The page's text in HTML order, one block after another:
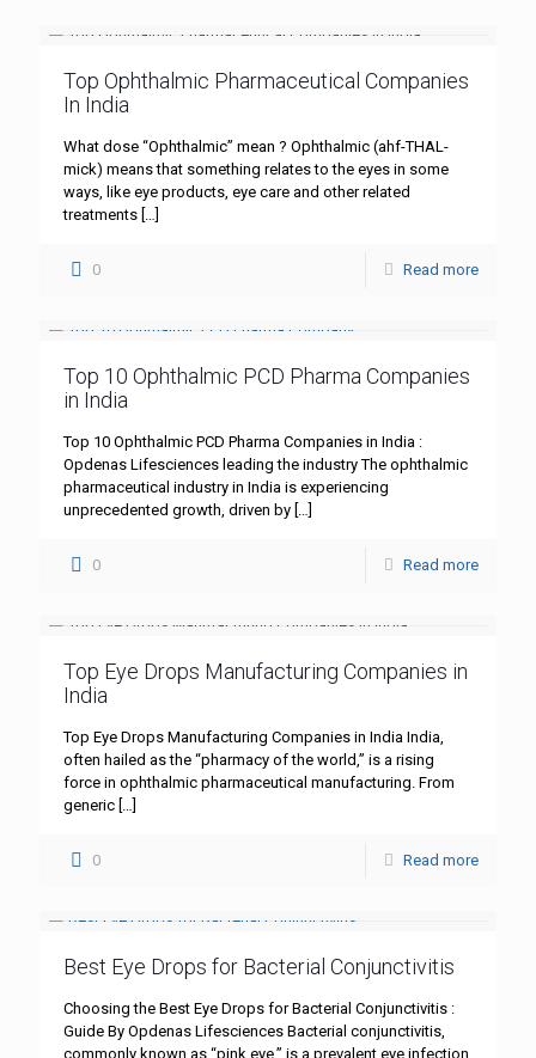
Top Ophthalmic Pharmaceutical Companies
In India
What dose “Ophthalmic” mean ? Ophthalmic (ahf-THAL-
mick) means that something relates to the eyes in some
ways, like eye products, eye care and other related
treatments […]
0 Read more
Top 10 Ophthalmic PCD Pharma Companies
in India
Top 10 Ophthalmic PCD Pharma Companies in India :
Opdenas Lifesciences leading the industry The ophthalmic
pharmaceutical industry in India is experiencing
unprecedented growth, driven by […]
0 Read more
Top Eye Drops Manufacturing Companies in
India
Top Eye Drops Manufacturing Companies in India India,
often hailed as the “pharmacy of the world,” is a rising
force in ophthalmic pharmaceutical manufacturing. From
generic […]
0 Read more
Best Eye Drops for Bacterial Conjunctivitis
Choosing the Best Eye Drops for Bacterial Conjunctivitis :
Guide By Opdenas Lifesciences Bacterial conjunctivitis,
commonly known as “pink eye,” is a prevalent eye infection